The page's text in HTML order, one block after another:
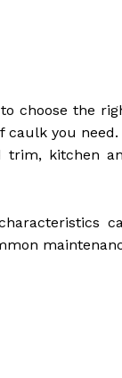
choose the
caulk you
trim, kitchen